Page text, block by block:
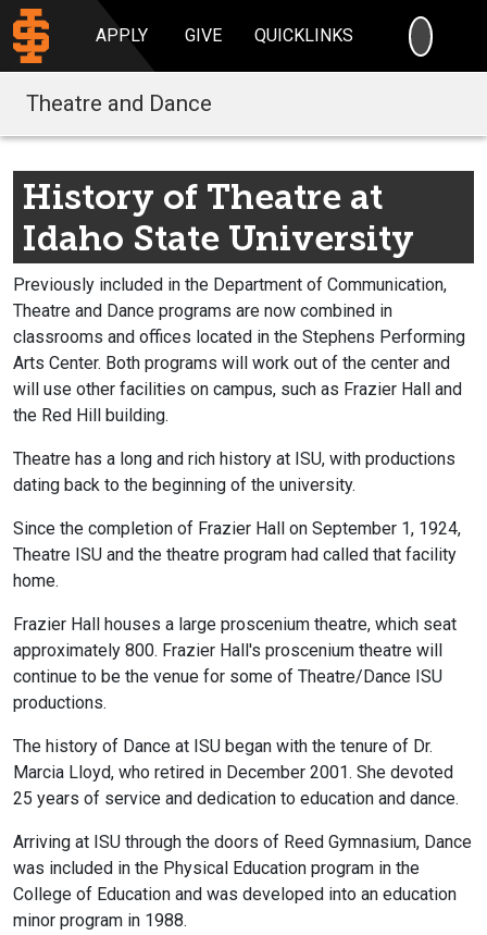
APPLY GIVE QUICKLINKS
Theatre and Dance
History of Theatre at
Idaho State University
Previously included in the Department of Communication,
Theatre and Dance programs are now combined in
classrooms and offices located in the Stephens Performing
Arts Center. Both programs will work out of the center and
will use other facilities on campus, such as Frazier Hall and
the Red Hill building.
Theatre has a long and rich history at ISU, with productions
dating back to the beginning of the university.
Since the completion of Frazier Hall on September 1, 1924,
Theatre ISU and the theatre program had called that facility
home.
Frazier Hall houses a large proscenium theatre, which seat
approximately 800. Frazier Hall's proscenium theatre will
continue to be the venue for some of Theatre/Dance ISU
productions.
The history of Dance at ISU began with the tenure of Dr.
Marcia Lloyd, who retired in December 2001. She devoted
25 years of service and dedication to education and dance.
Arriving at ISU through the doors of Reed Gymnasium, Dance
was included in the Physical Education program in the
College of Education and was developed into an education
minor program in 1988.